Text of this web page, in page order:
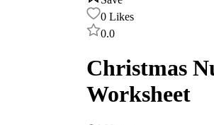
0 Likes
0.0
Christmas
Worksheet